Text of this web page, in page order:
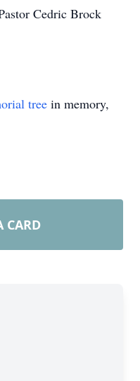
Cedric Brock
tree in memory,
CARD